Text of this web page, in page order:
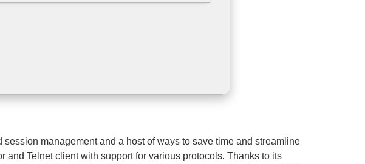
management and a host of ways to save time and streamline
Telnet client with support for various protocols. Thanks to its